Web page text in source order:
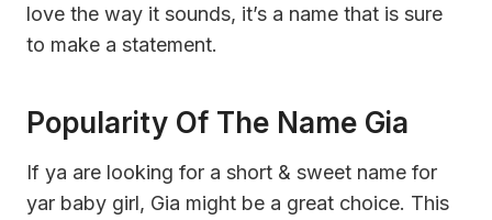
love the way it sounds, it’s a name that is sure
to make a statement.
Popularity Of The Name Gia
If ya are looking for a short & sweet name for
yar baby girl, Gia might be a great choice. This